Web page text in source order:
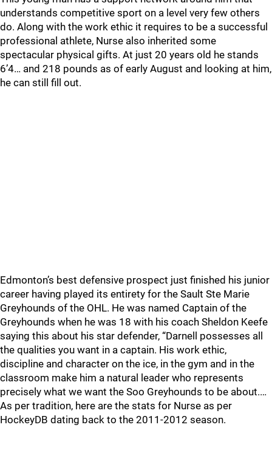
understands competitive sport on a level very few others
do. Along with the work ethic it requires to be a successful
professional athlete, Nurse also inherited some
spectacular physical gifts. At just 20 years old he stands
6’4… and 218 pounds as of early August and looking at him,
he can still fill out.
Edmonton’s best defensive prospect just finished his junior
career having played its entirety for the Sault Ste Marie
Greyhounds of the OHL. He was named Captain of the
Greyhounds when he was 18 with his coach Sheldon Keefe
saying this about his star defender, “Darnell possesses all
the qualities you want in a captain. His work ethic,
discipline and character on the ice, in the gym and in the
classroom make him a natural leader who represents
precisely what we want the Soo Greyhounds to be about.…
As per tradition, here are the stats for Nurse as per
HockeyDB dating back to the 2011-2012 season.